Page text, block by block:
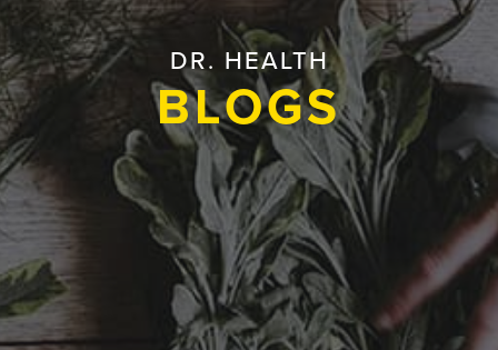
DR. HEALTH
BLOGS